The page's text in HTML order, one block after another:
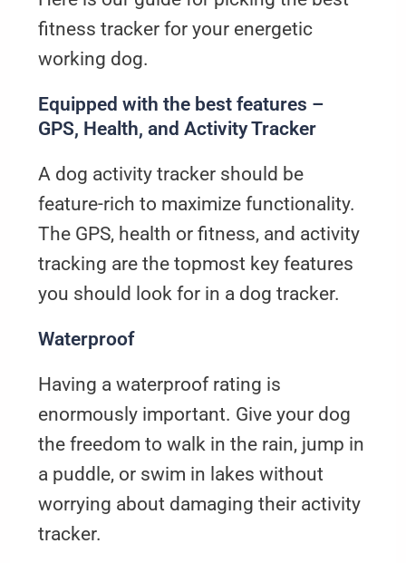
fitness tracker for your energetic
working dog.
Equipped with the best features –
GPS, Health, and Activity Tracker
A dog activity tracker should be
feature-rich to maximize functionality.
The GPS, health or fitness, and activity
tracking are the topmost key features
you should look for in a dog tracker.
Waterproof
Having a waterproof rating is
enormously important. Give your dog
the freedom to walk in the rain, jump in
a puddle, or swim in lakes without
worrying about damaging their activity
tracker.